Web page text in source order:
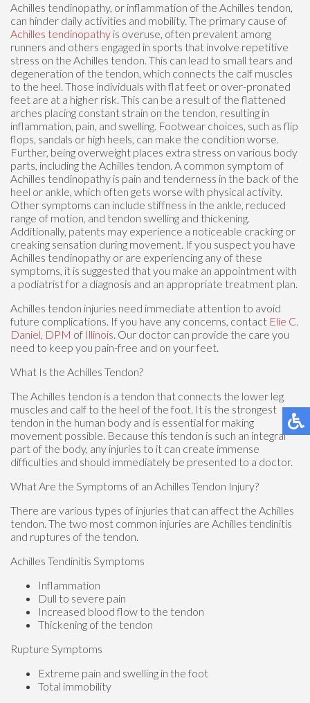
Achilles tendinopathy, or inflammation of the Achilles tendon,
can hinder daily activities and mobility. The primary cause of
Achilles tendinopathy is overuse, often prevalent among
runners and others engaged in sports that involve repetitive
stress on the Achilles tendon. This can lead to small tears and
degeneration of the tendon, which connects the calf muscles
to the heel. Those individuals with flat feet or over-pronated
feet are at a higher risk. This can be a result of the flattened
arches placing constant strain on the tendon, resulting in
inflammation, pain, and swelling. Footwear choices, such as flip
flops, sandals or high heels, can make the condition worse.
Further, being overweight places extra stress on various body
parts, including the Achilles tendon. A common symptom of
Achilles tendinopathy is pain and tenderness in the back of the
heel or ankle, which often gets worse with physical activity.
Other symptoms can include stiffness in the ankle, reduced
range of motion, and tendon swelling and thickening.
Additionally, patents may experience a noticeable cracking or
creaking sensation during movement. If you suspect you have
Achilles tendinopathy or are experiencing any of these
symptoms, it is suggested that you make an appointment with
a podiatrist for a diagnosis and an appropriate treatment plan.
Achilles tendon injuries need immediate attention to avoid
future complications. If you have any concerns, contact Elie C.
Daniel, DPM of Illinois. Our doctor can provide the care you
need to keep you pain-free and on your feet.
What Is the Achilles Tendon?
The Achilles tendon is a tendon that connects the lower leg
muscles and calf to the heel of the foot. It is the strongest
tendon in the human body and is essential for making
movement possible. Because this tendon is such an integral
part of the body, any injuries to it can create immense
difficulties and should immediately be presented to a doctor.
What Are the Symptoms of an Achilles Tendon Injury?
There are various types of injuries that can affect the Achilles
tendon. The two most common injuries are Achilles tendinitis
and ruptures of the tendon.
Achilles Tendinitis Symptoms
Inflammation
Dull to severe pain
Increased blood flow to the tendon
Thickening of the tendon
Rupture Symptoms
Extreme pain and swelling in the foot
Total immobility